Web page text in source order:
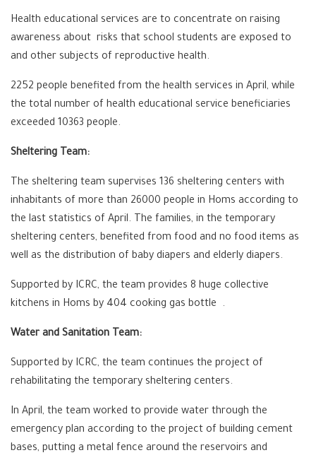
Health educational services are to concentrate on raising
awareness about risks that school students are exposed to
and other subjects of reproductive health.
2252 people benefited from the health services in April, while
the total number of health educational service beneficiaries
exceeded 10363 people.
Sheltering Team:
The sheltering team supervises 136 sheltering centers with
inhabitants of more than 26000 people in Homs according to
the last statistics of April. The families, in the temporary
sheltering centers, benefited from food and no food items as
well as the distribution of baby diapers and elderly diapers.
Supported by ICRC, the team provides 8 huge collective
kitchens in Homs by 404 cooking gas bottle .
Water and Sanitation Team:
Supported by ICRC, the team continues the project of
rehabilitating the temporary sheltering centers.
In April, the team worked to provide water through the
emergency plan according to the project of building cement
bases, putting a metal fence around the reservoirs and